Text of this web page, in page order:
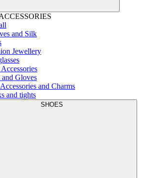
and Silk
Jewellery
and Gloves
and Charms
and tights
SHOES